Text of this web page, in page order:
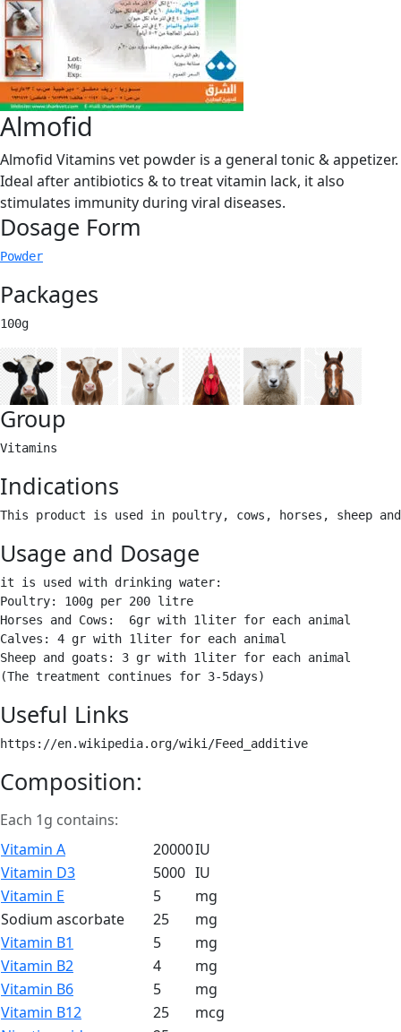
Almofid
Almofid Vitamins vet powder is a general tonic & appetizer.
Ideal after antibiotics & to treat vitamin lack, it also
stimulates immunity during viral diseases.
Dosage Form
Powder
Packages
100g
Group
Vitamins
Indications
This product is used in poultry, cows, horses, sheep
Usage and Dosage
it is used with drinking water:
Poultry: 100g per 200 litre
Horses and Cows:  6gr with 1liter for each animal
Calves: 4 gr with 1liter for each animal
Sheep and goats: 3 gr with 1liter for each animal
(The treatment continues for 3-5days)
Useful Links
https://en.wikipedia.org/wiki/Feed_additive
Composition:
Each 1g contains:
Vitamin A
20000IU
Vitamin D3
5000 IU
Vitamin E
5
mg
Sodium ascorbate
25
mg
Vitamin B1
5
mg
Vitamin B2
4
mg
Vitamin B6
5
mg
Vitamin B12
25
mcg